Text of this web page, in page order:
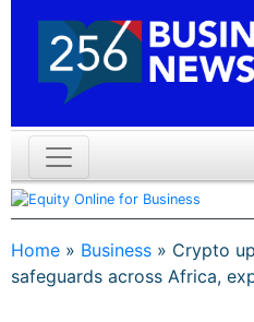
Home » Business » Crypto
safeguards across Africa,